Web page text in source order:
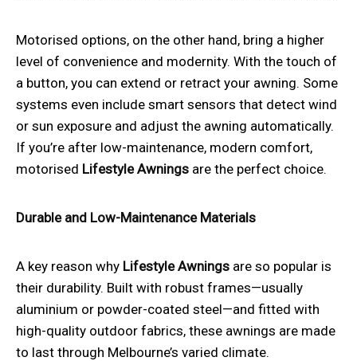
Motorised options, on the other hand, bring a higher
level of convenience and modernity. With the touch of
a button, you can extend or retract your awning. Some
systems even include smart sensors that detect wind
or sun exposure and adjust the awning automatically.
If you’re after low-maintenance, modern comfort,
motorised Lifestyle Awnings are the perfect choice.
Durable and Low-Maintenance Materials
A key reason why Lifestyle Awnings are so popular is
their durability. Built with robust frames—usually
aluminium or powder-coated steel—and fitted with
high-quality outdoor fabrics, these awnings are made
to last through Melbourne’s varied climate.